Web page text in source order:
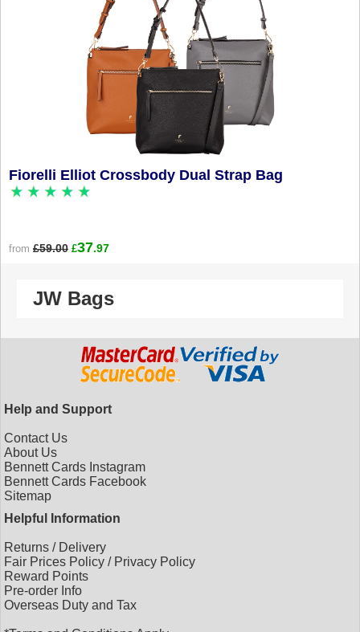
Fiorelli Elliot Crossbody Dual Strap Bag
from £59.00 £37.97
JW Bags
Help and Support
Contact Us
About Us
Bennett Cards Instagram
Bennett Cards Facebook
Sitemap
Helpful Information
Returns / Delivery
Fair Prices Policy / Privacy Policy
Reward Points
Pre-order Info
Overseas Duty and Tax